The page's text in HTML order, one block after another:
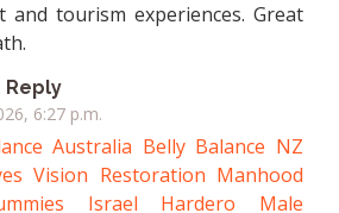
and tourism experiences. Great
Reply
6:27 p.m.
Australia Belly Balance NZ
Vision Restoration Manhood
Israel
Hardero Male